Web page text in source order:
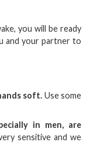
you will be ready
and your partner to
soft. Use some
in men, are
sensitive and we